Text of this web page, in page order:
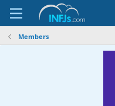
Members